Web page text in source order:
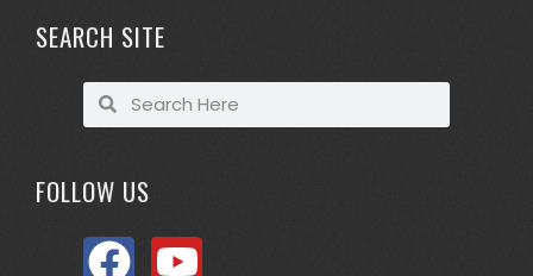
SEARCH SITE
FOLLOW US